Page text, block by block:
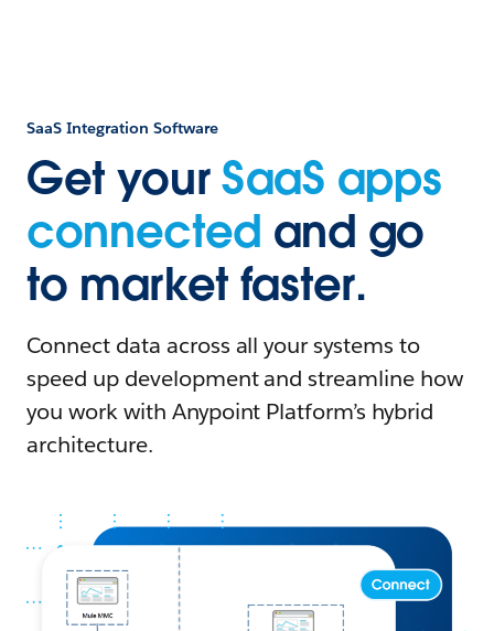
SaaS Integration Software
Get yourSaaS apps
connected and go
to market faster.
Connect data across all your systems to
speed up development and streamline how
you work with Anypoint Platform’s hybrid
architecture.